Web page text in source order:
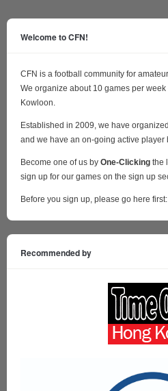
Welcome to CFN!
CFN is a football community for
We organize about 10 games per
Kowloon.
Established in 2009, we have
and we have an on-going active player
Become one of us by One-Clicking the
sign up for our games on the sign up
Before you sign up, please go here first:
Recommended by